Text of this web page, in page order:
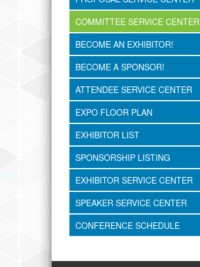
COMMITTEE SERVICE CENTER
BECOME AN EXHIBITOR!
BECOME A SPONSOR!
ATTENDEE SERVICE CENTER
EXPO FLOOR PLAN
EXHIBITOR LIST
SPONSORSHIP LISTING
EXHIBITOR SERVICE CENTER
SPEAKER SERVICE CENTER
CONFERENCE SCHEDULE